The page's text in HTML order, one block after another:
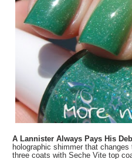
A Lannister Always Pays His
holographic shimmer that
three coats with Seche Vite top